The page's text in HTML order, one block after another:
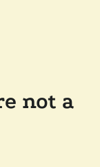
not a